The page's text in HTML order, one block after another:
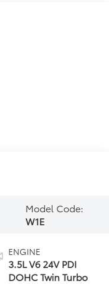
Model Code:
W1E
ENGINE
3.5L V6 24V PDI
DOHC Twin Turbo